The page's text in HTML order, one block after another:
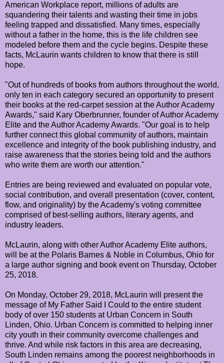
American Workplace report, millions of adults are
squandering their talents and wasting their time in jobs
feeling trapped and dissatisfied. Many times, especially
without a father in the home, this is the life children see
modeled before them and the cycle begins. Despite these
facts, McLaurin wants children to know that there is still
hope.
"Out of hundreds of books from authors throughout the world,
only ten in each category secured an opportunity to present
their books at the red-carpet session at the Author Academy
Awards," said Kary Oberbrunner, founder of Author Academy
Elite and the Author Academy Awards. "Our goal is to help
further connect this global community of authors, maintain
excellence and integrity of the book publishing industry, and
raise awareness that the stories being told and the authors
who write them are worth our attention."
Entries are being reviewed and evaluated on popular vote,
social contribution, and overall presentation (cover, content,
flow, and originality) by the Academy's voting committee
comprised of best-selling authors, literary agents, and
industry leaders.
McLaurin, along with other Author Academy Elite authors,
will be at the Polaris Barnes & Noble in Columbus, Ohio for
a large author signing and book event on Thursday, October
25, 2018.
On Monday, October 29, 2018, McLaurin will present the
message of My Father Said I Could to the entire student
body of over 150 students at Urban Concern in South
Linden, Ohio. Urban Concern is committed to helping inner
city youth in their community overcome challenges and
thrive. And while risk factors in this area are decreasing,
South Linden remains among the poorest neighborhoods in